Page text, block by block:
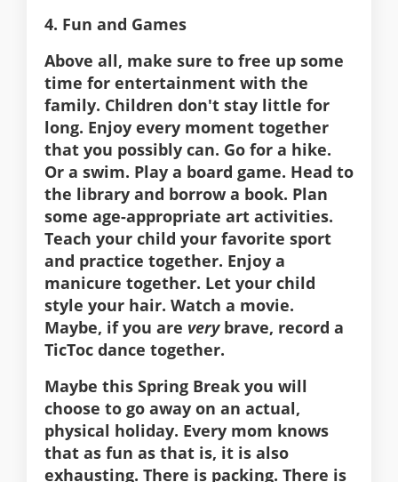
4. Fun and Games
Above all, make sure to free up some
time for entertainment with the
family. Children don't stay little for
long. Enjoy every moment together
that you possibly can. Go for a hike.
Or a swim. Play a board game. Head to
the library and borrow a book. Plan
some age-appropriate art activities.
Teach your child your favorite sport
and practice together. Enjoy a
manicure together. Let your child
style your hair. Watch a movie.
Maybe, if you are verybrave, record a
TicToc dance together.
Maybe this Spring Break you will
choose to go away on an actual,
physical holiday. Every mom knows
that as fun as that is, it is also
exhausting. There is packing. There is